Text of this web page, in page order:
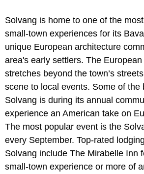
Solvang is home to one of the
small-town experiences for its
unique European architecture
area's early settlers. The
stretches beyond the town’s
scene to local events. Some of the
Solvang is during its annual
experience an American take on
The most popular event is the
every September. Top-rated
Solvang include The Mirabelle Inn
small-town experience or more of